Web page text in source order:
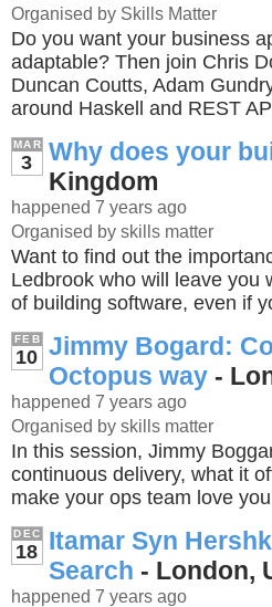
Organised by Skills Matter
Do you want your business
adaptable? Then join Chris
Duncan Coutts, Adam
around Haskell and REST
MAR
3 Why does your
Kingdom
happened 7 years ago
Organised by skills matter
Want to find out the
Ledbrook who will leave you
of building software, even if
FEB
10 Jimmy Bogard:
Octopus way-
happened 7 years ago
Organised by skills matter
In this session, Jimmy
continuous delivery, what it
make your ops team love
DEC
18 Itamar Syn
Search - London,
happened 7 years ago